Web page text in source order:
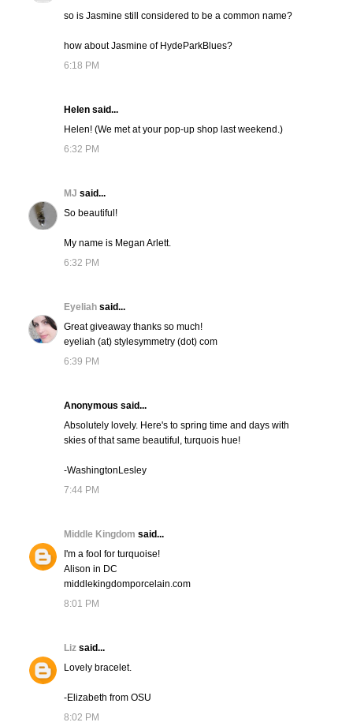
so is Jasmine still considered to be a common name?
how about Jasmine of HydeParkBlues?
6:18 PM
Helen said...
Helen! (We met at your pop-up shop last weekend.)
6:32 PM
MJ said...
So beautiful!
My name is Megan Arlett.
6:32 PM
Eyeliah said...
Great giveaway thanks so much!
eyeliah (at) stylesymmetry (dot) com
6:39 PM
Anonymous said...
Absolutely lovely. Here's to spring time and days with
skies of that same beautiful, turquois hue!
-WashingtonLesley
7:44 PM
Middle Kingdom said...
I'm a fool for turquoise!
Alison in DC
middlekingdomporcelain.com
8:01 PM
Liz said...
Lovely bracelet.
-Elizabeth from OSU
8:02 PM